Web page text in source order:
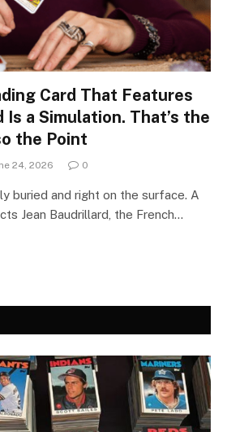
Card That Features
Is a Simulation. That’s the
the Point
24, 2026 0
buried and right on the surface. A
Jean Baudrillard, the French…